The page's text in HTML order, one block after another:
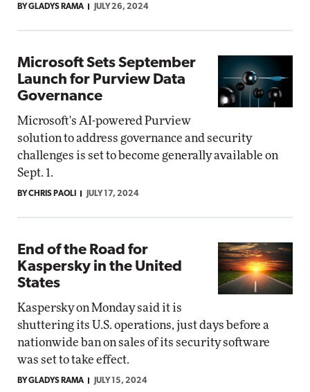
BY GLADYS RAMA JULY 26, 2024
Microsoft Sets September
Launch for Purview Data
Governance
Microsoft's AI-powered Purview
solution to address governance and security
challenges is set to become generally available on
Sept. 1.
BY CHRIS PAOLI JULY 17, 2024
End of the Road for
Kaspersky in the United
States
Kaspersky on Monday said it is
shuttering its U.S. operations, just days before a
nationwide ban on sales of its security software
was set to take effect.
BY GLADYS RAMA JULY 15, 2024